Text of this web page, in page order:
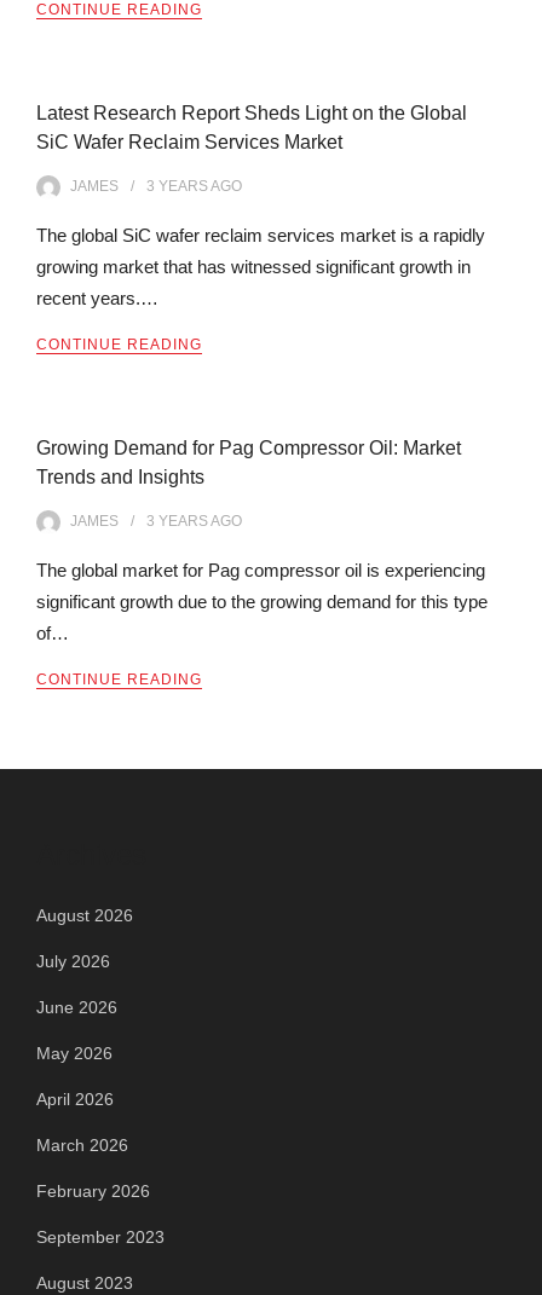
CONTINUE READING
Latest Research Report Sheds Light on the Global
SiC Wafer Reclaim Services Market
JAMES 3 YEARSAGO
The global SiC wafer reclaim services market is a rapidly
growing market that has witnessed significant growth in
recent years.…
CONTINUE READING
Growing Demand for Pag Compressor Oil: Market
Trends and Insights
JAMES 3 YEARSAGO
The global market for Pag compressor oil is experiencing
significant growth due to the growing demand for this type
of…
CONTINUE READING
August 2026
July 2026
June 2026
May 2026
April 2026
March 2026
February 2026
September 2023
August 2023